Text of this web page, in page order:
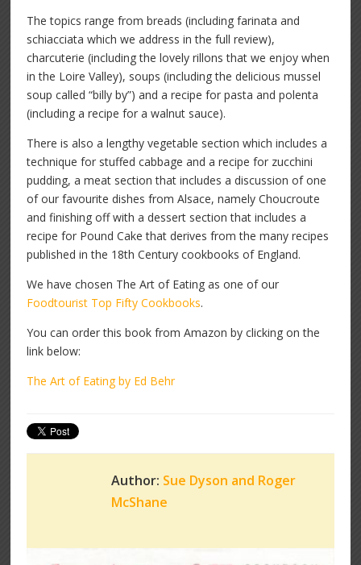
The topics range from breads (including farinata and
schiacciata which we address in the full review),
charcuterie (including the lovely rillons that we enjoy when
in the Loire Valley), soups (including the delicious mussel
soup called “billy by”) and a recipe for pasta and polenta
(including a recipe for a walnut sauce).
There is also a lengthy vegetable section which includes a
technique for stuffed cabbage and a recipe for zucchini
pudding, a meat section that includes a discussion of one
of our favourite dishes from Alsace, namely Choucroute
and finishing off with a dessert section that includes a
recipe for Pound Cake that derives from the many recipes
published in the 18th Century cookbooks of England.
We have chosen The Art of Eating as one of our
Foodtourist Top Fifty Cookbooks.
You can order this book from Amazon by clicking on the
link below:
The Art of Eating by Ed Behr
Author: Sue Dyson and Roger
McShane